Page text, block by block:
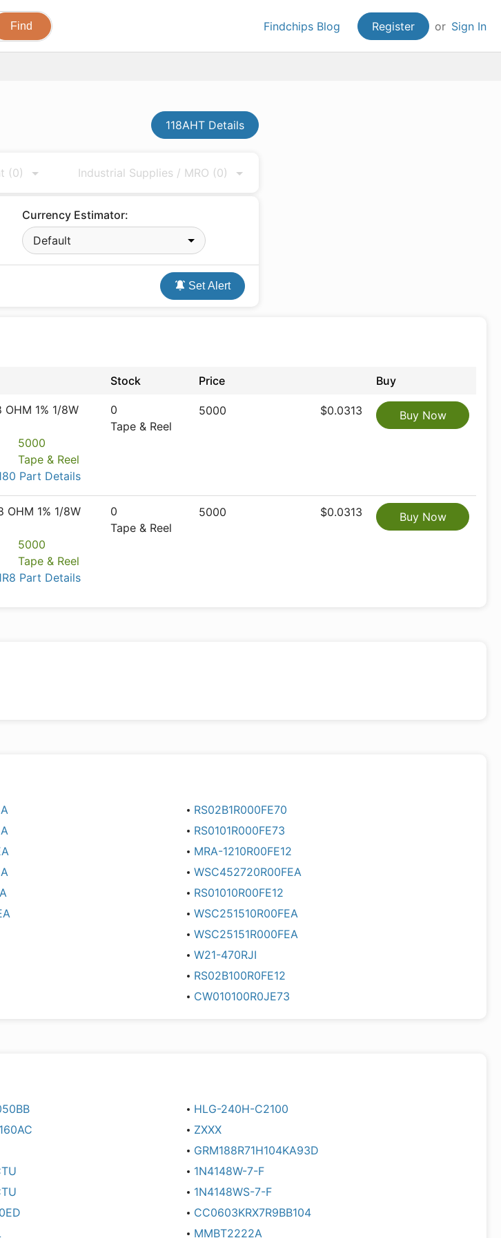
Findchips Blog Register or Sign In
118AHT Details
(0) Industrial Supplies / MRO (0)
Currency Estimator:
Default
Set Alert
Stock Price Buy
OHM 1% 1/8W
5000
Tape & Reel
Part Details
0
Tape & Reel
5000 $0.0313 Buy Now
OHM 1% 1/8W
5000
Tape & Reel
Part Details
0
Tape & Reel
5000 $0.0313 Buy Now
RS02B1R000FE70
RS0101R000FE73
MRA-1210R00FE12
WSC452720R00FEA
RS01010R00FE12
WSC251510R00FEA
WSC25151R000FEA
W21-470RJI
RS02B100R0FE12
CW010100R0JE73
HLG-240H-C2100
ZXXX
GRM188R71H104KA93D
1N4148W-7-F
1N4148WS-7-F
CC0603KRX7R9BB104
MMBT2222A